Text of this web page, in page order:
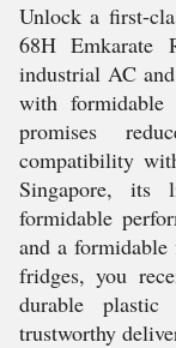
Unlock a first-
68H Emkarate
industrial AC
with formidable
promises
compatibility
Singapore, its
formidable
and a
fridges, you
durable
trustworthy